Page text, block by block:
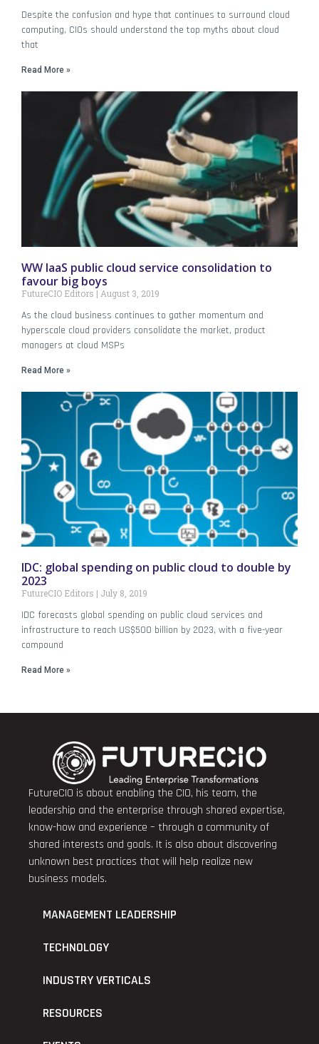
Despite the confusion and hype that continues to surround cloud
computing, CIOs should understand the top myths about cloud
that
Read More »
WW IaaS public cloud service consolidation to
favour big boys
FutureCIO Editors August 3, 2019
As the cloud business continues to gather momentum and
hyperscale cloud providers consolidate the market, product
managers at cloud MSPs
Read More »
IDC: global spending on public cloud to double by
2023
FutureCIO Editors July 8, 2019
IDC forecasts global spending on public cloud services and
infrastructure to reach US$500 billion by 2023, with a five-year
compound
Read More »
FutureCIO is about enabling the CIO, his team, the
leadership and the enterprise through shared expertise,
know-how and experience – through a community of
shared interests and goals. It is also about discovering
unknown best practices that will help realize new
business models.
MANAGEMENT LEADERSHIP
TECHNOLOGY
INDUSTRY VERTICALS
RESOURCES